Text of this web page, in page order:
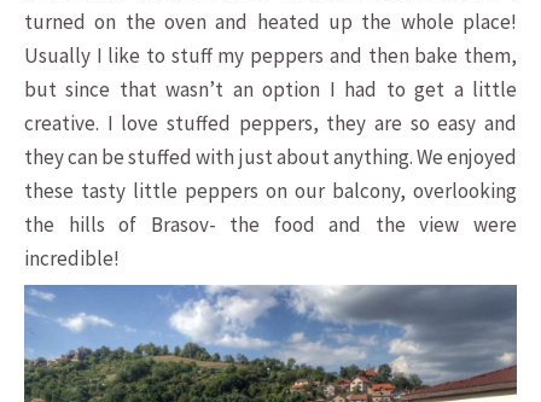
turned on the oven and heated up the whole place!
Usually I like to stuff my peppers and then bake them,
but since that wasn’t an option I had to get a little
creative. I love stuffed peppers, they are so easy and
they can be stuffed with just about anything. We enjoyed
these tasty little peppers on our balcony, overlooking
the hills of Brasov- the food and the view were
incredible!